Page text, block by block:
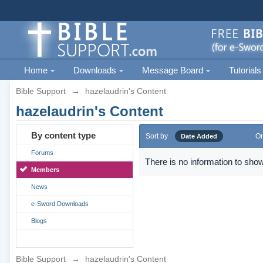
Home Downloads Message Board Tutorials
Bible Support → hazelaudrin's Content
hazelaudrin's Content
By content type
Forums
Members
News
e-Sword Downloads
Blogs
Sort by Date Added
There is no information to
Bible Support → hazelaudrin's Content